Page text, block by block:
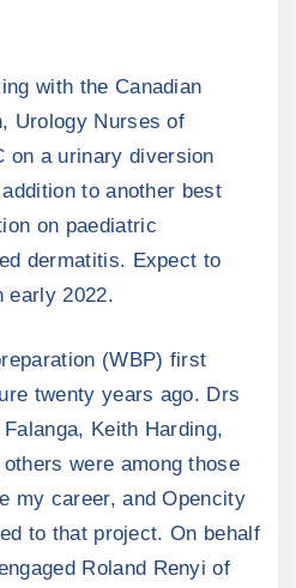
with the Canadian
Urology Nurses of
on a urinary diversion
to another best
on paediatric
dermatitis. Expect to
early 2022.
(WBP) first
twenty years ago. Drs
Keith Harding,
were among those
my career, and Opencity
to that project. On behalf
Roland Renyi of